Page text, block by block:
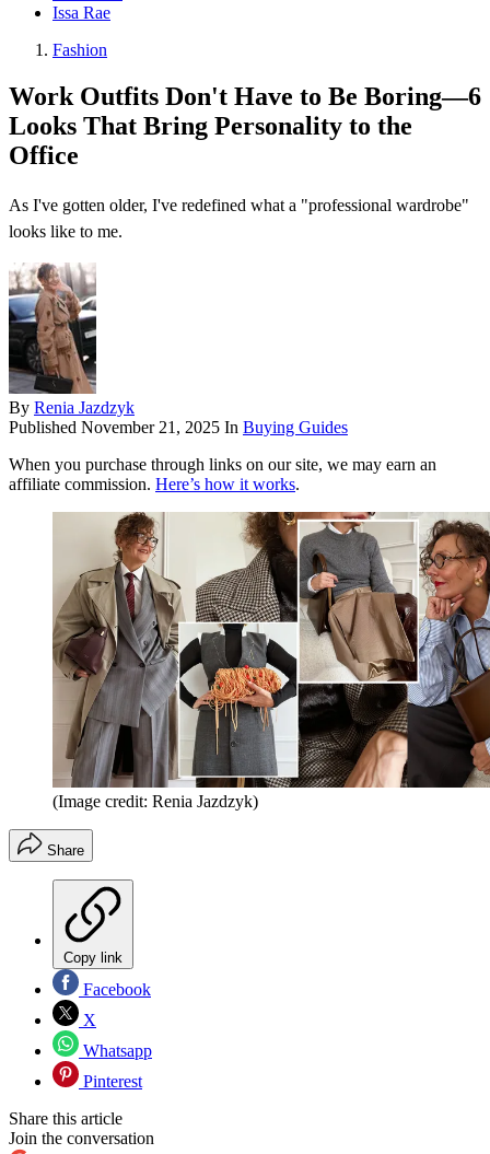
Issa Rae
Fashion
Work Outfits Don't Have to Be Boring—6
Looks That Bring Personality to the
Office
As I've gotten older, I've redefined what a "professional wardrobe"
looks like to me.
By Renia Jazdzyk
Published November 21, 2025 In Buying Guides
When you purchase through links on our site, we may earn an
affiliate commission. Here’s how it works.
(Image credit: Renia Jazdzyk)
Share
Copy link
Facebook
X
Whatsapp
Pinterest
Share this article
Join the conversation